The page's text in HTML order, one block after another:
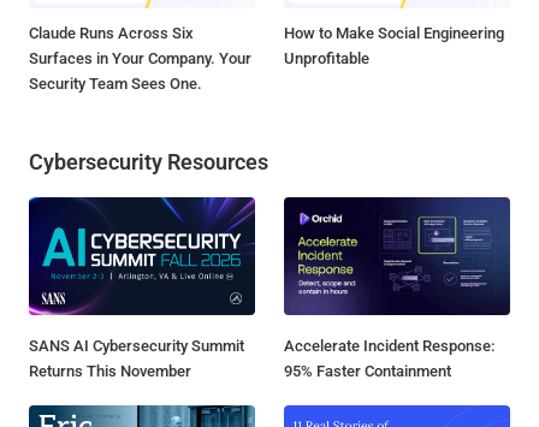
Claude Runs Across Six
Surfaces in Your Company. Your
Security Team Sees One.
How to Make Social Engineering
Unprofitable
Cybersecurity Resources
SANS AI Cybersecurity Summit
Returns This November
Accelerate Incident Response:
95% Faster Containment